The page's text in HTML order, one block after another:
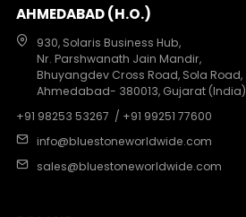
AHMEDABAD (H.O.)
930, Solaris Business Hub,
Nr. Parshwanath Jain Mandir,
Bhuyangdev Cross Road, Sola Road,
Ahmedabad- 380013, Gujarat (India)
+91 98253 53267 / +91 99251 77600
info@bluestoneworldwide.com
sales@bluestoneworldwide.com